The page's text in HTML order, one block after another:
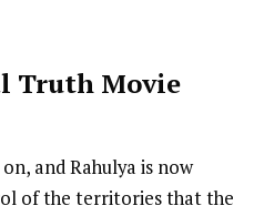
Truth Movie
and Rahulya is now
of the territories that the